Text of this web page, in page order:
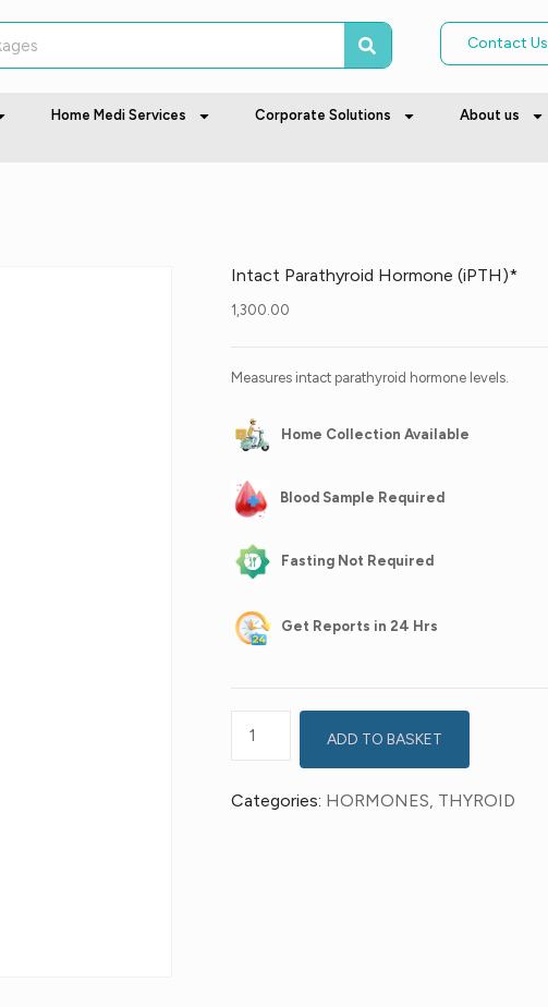
Contact Us
Home Medi Services Corporate Solutions
About us
Intact Parathyroid Hormone (iPTH)*
1,300.00
Measures intact parathyroid hormone levels.
Home Collection Available
Blood Sample Required
Fasting Not Required
Get Reports in 24 Hrs
ADD TO BASKET
Categories: HORMONES, THYROID